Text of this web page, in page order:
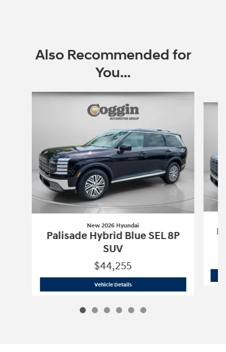
Also Recommended for
You...
Slide 1 of 6
New 2026 Hyundai
Palisade Hybrid Blue SEL 8P
SUV
$44,255
Vehicle DetailsNew 2026 Hyundai Palisade Hybrid